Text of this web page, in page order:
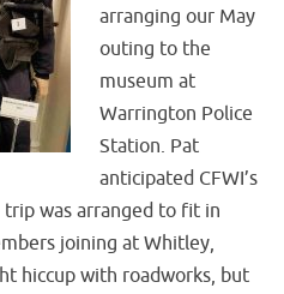
arranging our May
outing to the
museum at
Warrington Police
Station. Pat
anticipated CFWI’s
was arranged to fit in
joining at Whitley,
hiccup with roadworks, but